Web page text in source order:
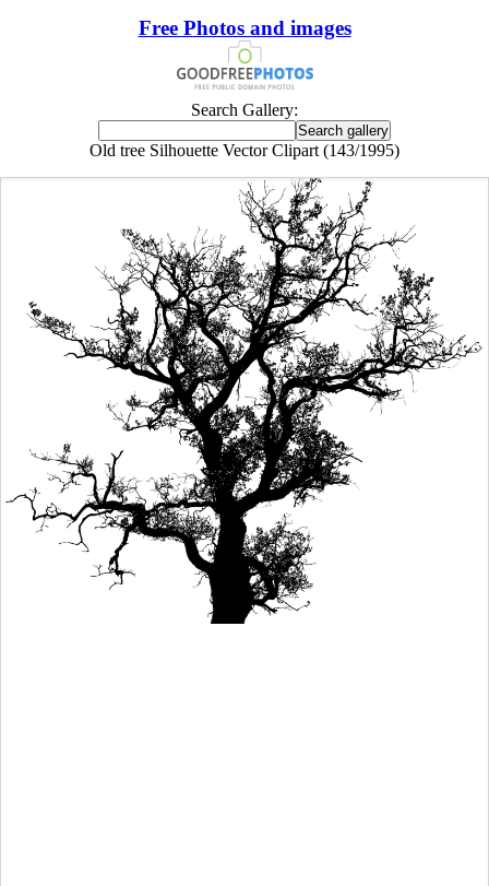
Free Photos and images
Search Gallery:
Old tree Silhouette Vector Clipart (143/1995)